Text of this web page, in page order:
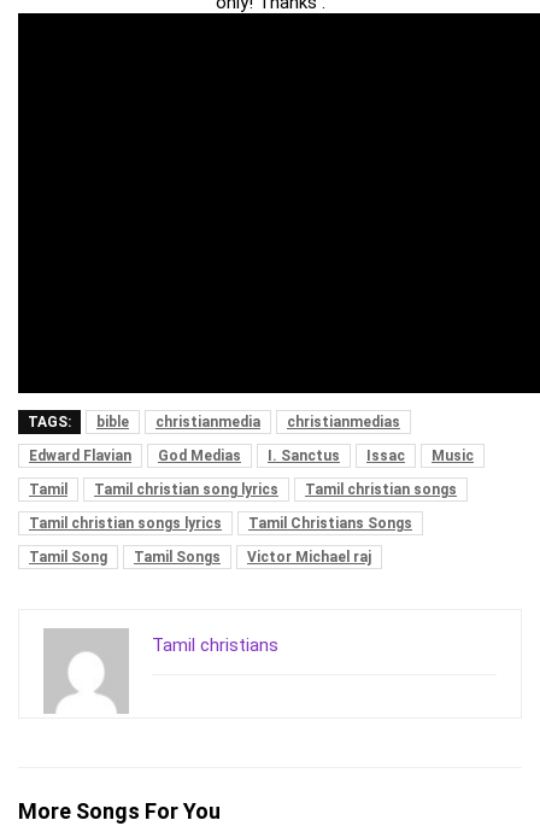
TAGS: bible christianmedia
christianmedias
Edward Flavian
God Medias I. Sanctus Issac
Music
Tamil
Tamil christian song lyrics
Tamil christian songs
Tamil christian songs lyrics
Tamil Christians Songs
Tamil Song
Tamil Songs Victor Michael raj
Tamil christians
More Songs For You